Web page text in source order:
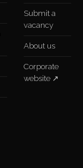
Submit a
vacancy
About us
Corporate
website ↗